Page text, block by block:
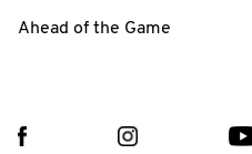
Ahead of the Game